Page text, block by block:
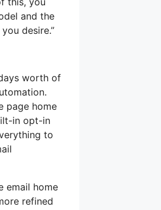
and the
desire.”
worth of
page home
in opt-in
to
email home
refined